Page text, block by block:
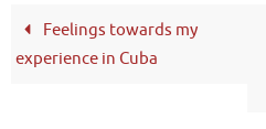
Feelings towards my
experience in Cuba